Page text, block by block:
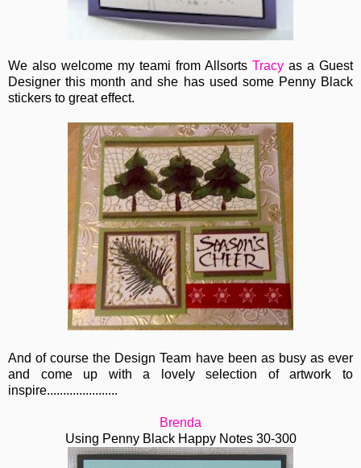
We also welcome my teami from Allsorts Tracy as a Guest
Designer this month and she has used some Penny Black
stickers to great effect.
And of course the Design Team have been as busy as ever
and come up with a lovely selection of artwork to
inspire......................
Brenda
Using Penny Black Happy Notes 30-300